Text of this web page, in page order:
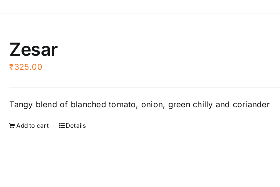
Zesar
₹325.00
Tangy blend of blanched tomato, onion, green chilly and coriander
Add to cart Details